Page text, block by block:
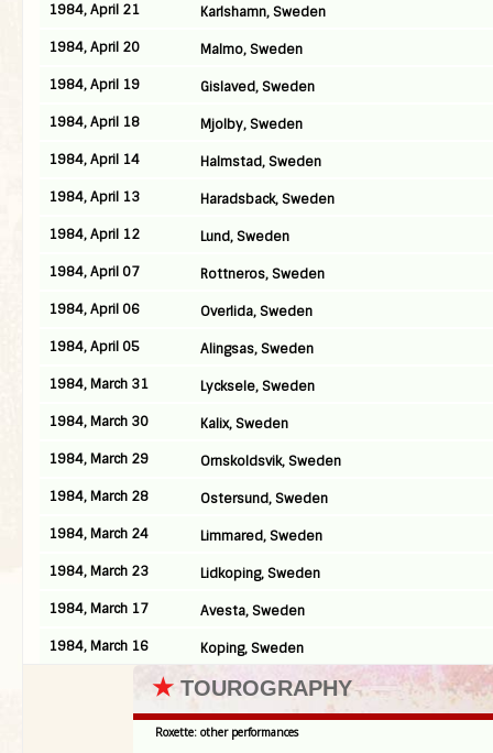
1984, April 21
Karlshamn, Sweden
1984, April 20
Malmo, Sweden
1984, April 19
Gislaved, Sweden
1984, April 18
Mjolby, Sweden
1984, April 14
Halmstad, Sweden
1984, April 13
Haradsback, Sweden
1984, April 12
Lund, Sweden
1984, April 07
Rottneros, Sweden
1984, April 06
Overlida, Sweden
1984, April 05
Alingsas, Sweden
1984, March 31
Lycksele, Sweden
1984, March 30
Kalix, Sweden
1984, March 29
Ornskoldsvik, Sweden
1984, March 28
Ostersund, Sweden
1984, March 24
Limmared, Sweden
1984, March 23
Lidkoping, Sweden
1984, March 17
Avesta, Sweden
1984, March 16
Koping, Sweden
★ TOUROGRAPHY
Roxette: other performances